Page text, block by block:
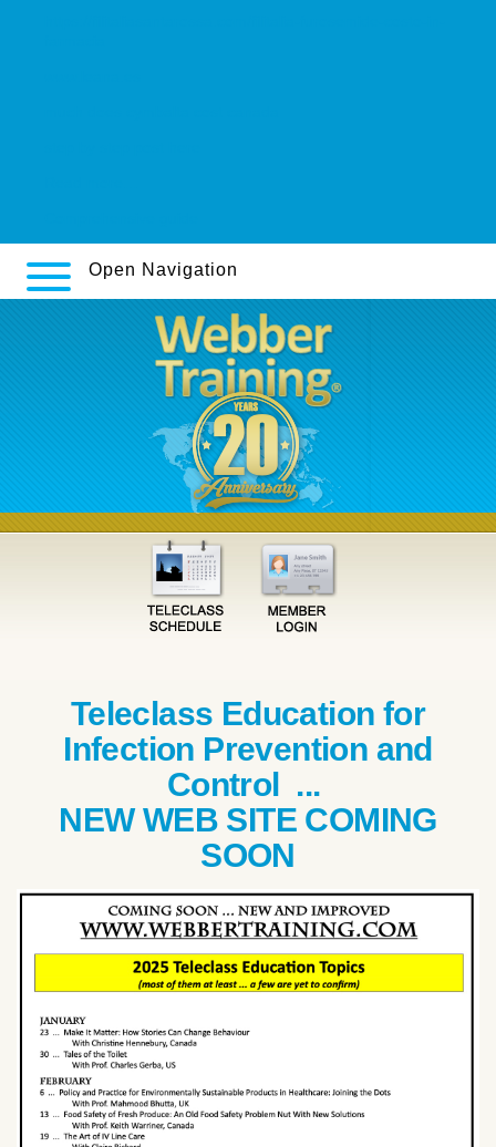
Open Navigation
Teleclass Education for
Infection Prevention and
Control ...
NEW WEB SITE COMING
SOON